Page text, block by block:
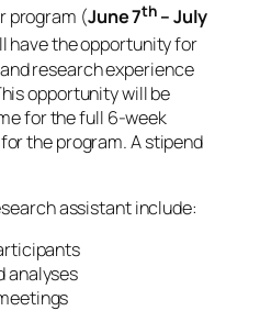
program (June 7th – July
have the opportunity for
research experience
opportunity will be
for the full 6-week
the program. A stipend
assistant include:
analyses